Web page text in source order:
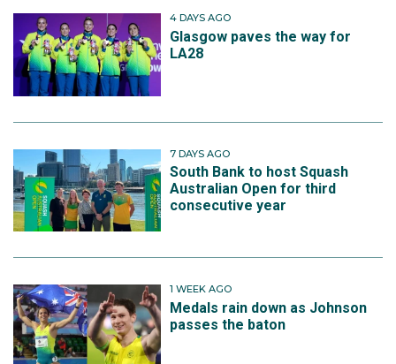
4 DAYS AGO
Glasgow paves the way for
LA28
7 DAYS AGO
South Bank to host Squash
Australian Open for third
consecutive year
1 WEEK AGO
Medals rain down as Johnson
passes the baton